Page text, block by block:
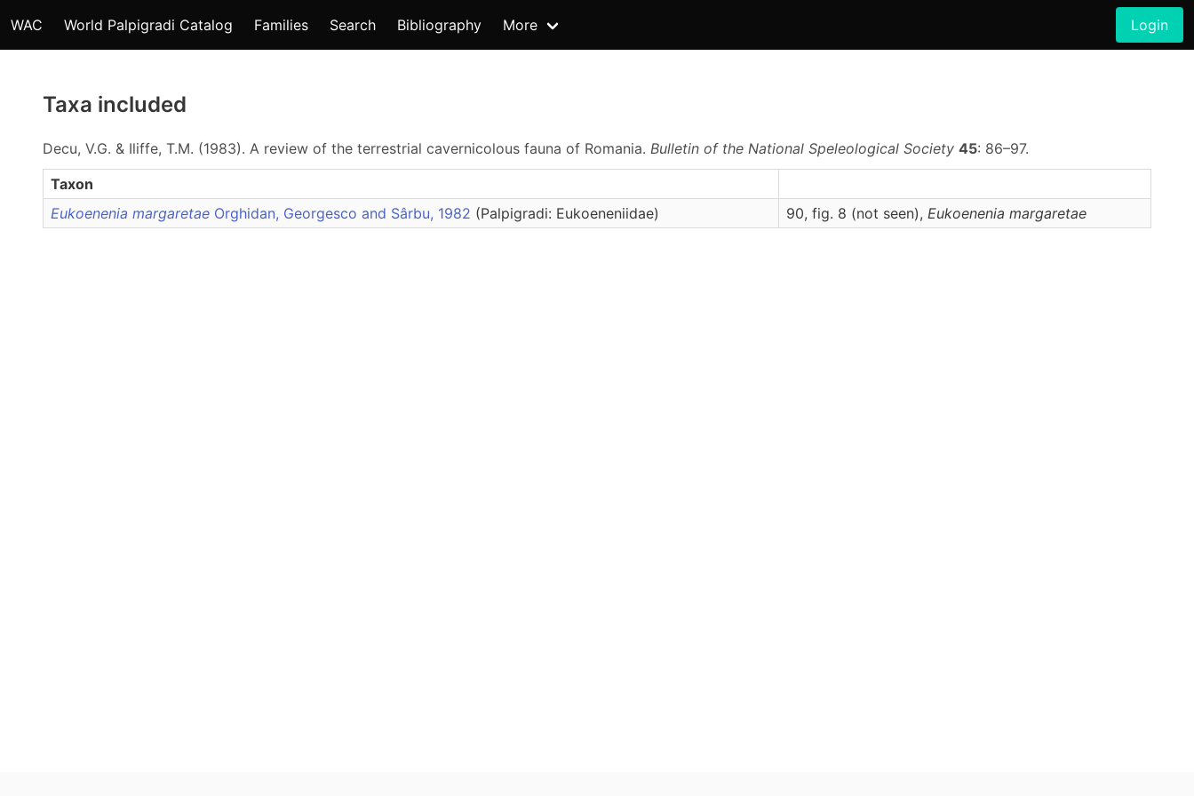
WAC World Palpigradi Catalog Families Search Bibliography More Login
Taxa included
Decu, V.G. & Iliffe, T.M. (1983). A review of the terrestrial cavernicolous fauna of Romania. Bulletin of the National Speleological Society 45: 86–97.
Taxon
Eukoenenia margaretae Orghidan, Georgesco and Sârbu, 1982 (Palpigradi: Eukoeneniidae) 90, fig. 8 (not seen), Eukoenenia margaretae